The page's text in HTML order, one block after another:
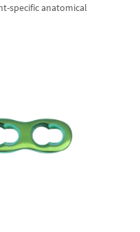
specific anatomical